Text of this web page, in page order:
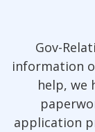
Gov-
information
help, we
application